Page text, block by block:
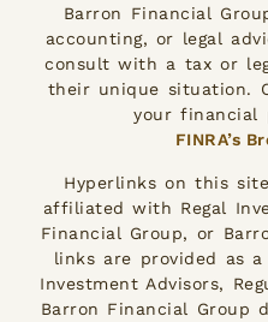
Barron Financial
accounting, or legal
consult with a tax or
their unique situation.
your financial
FINRA’s
Hyperlinks on this
affiliated with Regal
Financial Group, or
links are provided as a
Investment Advisors,
Barron Financial Group